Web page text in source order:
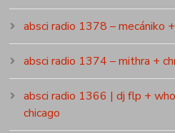
absci radio 1378 – mecániko
absci radio 1374 – mithra +
absci radio 1366 | dj flp +
chicago